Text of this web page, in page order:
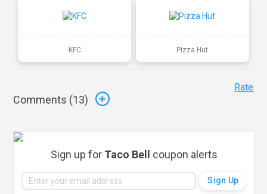
KFC Pizza Hut
Comments (13)
Rate
Sign up for Taco Bell coupon alerts